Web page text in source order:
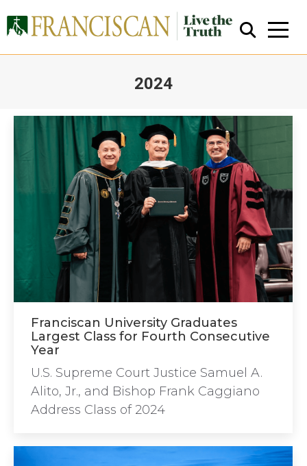
2024
Close Search
Franciscan University Graduates
Largest Class for Fourth Consecutive
Year
U.S. Supreme Court Justice Samuel A.
Alito, Jr., and Bishop Frank Caggiano
Address Class of 2024